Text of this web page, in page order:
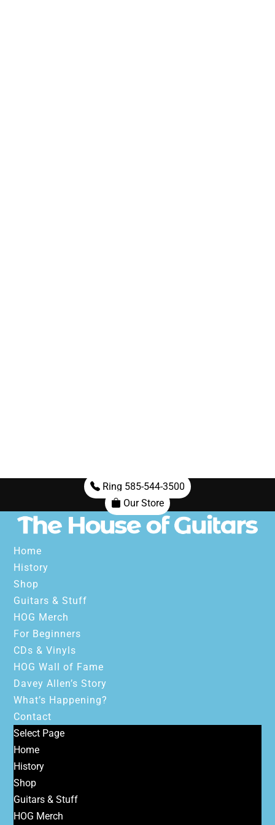
Ring 585-544-3500
Our Store
Home
History
Shop
Guitars & Stuff
HOG Merch
For Beginners
CDs & Vinyls
HOG Wall of Fame
Davey Allen’s Story
What’s Happening?
Contact
Select Page
Home
History
Shop
Guitars & Stuff
HOG Merch